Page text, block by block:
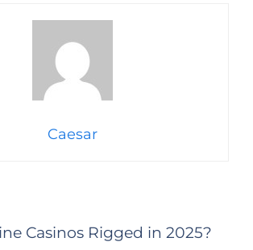
Caesar
Casinos Rigged in 2025?